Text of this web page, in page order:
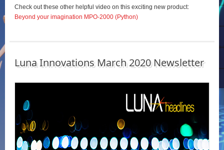
Check out these other helpful video on this exciting new product:
Beyond your imagination MPO-2000 (Python)
Luna Innovations March 2020 Newsletter